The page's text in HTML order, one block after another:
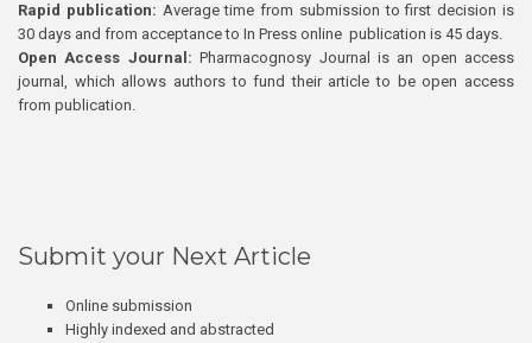
Rapid publication: Average time from submission to first decision is
30 days and from acceptance to In Press online publication is 45 days.
Open Access Journal:Pharmacognosy Journal is an open access
journal, which allows authors to fund their article to be open access
from publication.
Submit your Next Article
Online submission
Highly indexed and abstracted